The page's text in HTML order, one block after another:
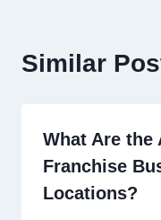
Similar
What Are
Franchise
Locations?